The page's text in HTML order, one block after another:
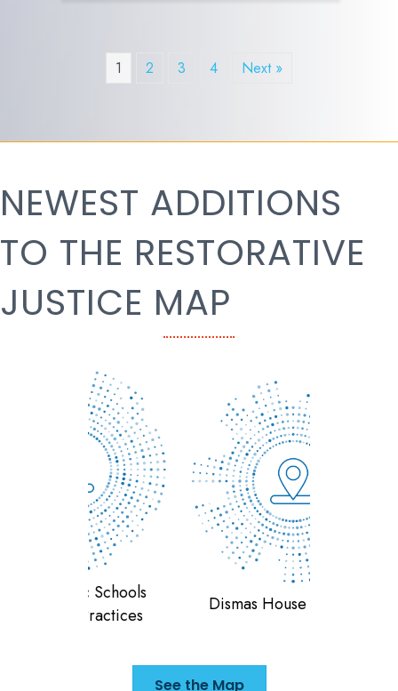
1 2 3 4 Next »
NEWEST ADDITIONS
TO THE RESTORATIVE
JUSTICE MAP
Dismas House of Indiana
See the Map